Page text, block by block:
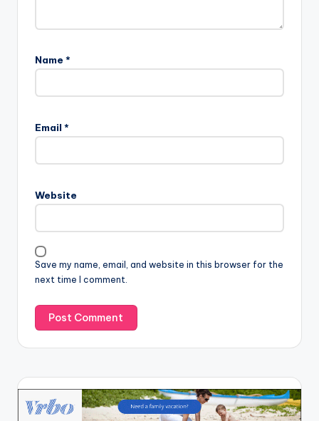
Name *
Email *
Website
Save my name, email, and website in this browser for the
next time I comment.